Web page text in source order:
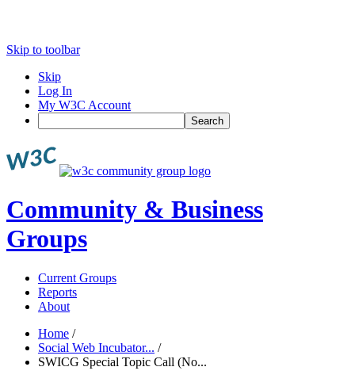
Skip to toolbar
Skip
Log In
My W3C Account
Search
Community & Business
Groups
Current Groups
Reports
About
Home /
Social Web Incubator... /
SWICG Special Topic Call (No...